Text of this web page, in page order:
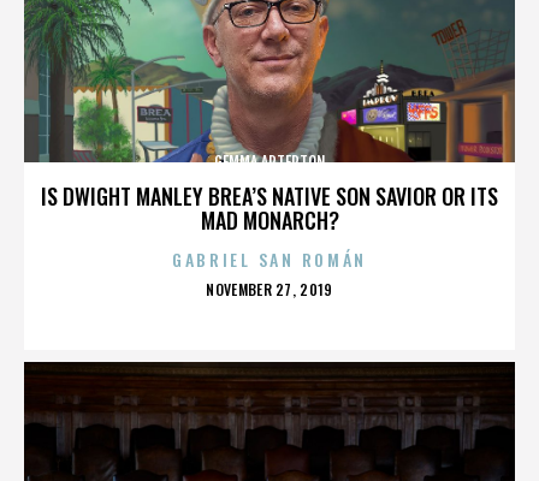
IS DWIGHT MANLEY BREA’S NATIVE SON SAVIOR OR ITS
MAD MONARCH?
GEMMA ARTERTON
GABRIEL SAN ROMÁN
POSTED
NOVEMBER 27, 2019